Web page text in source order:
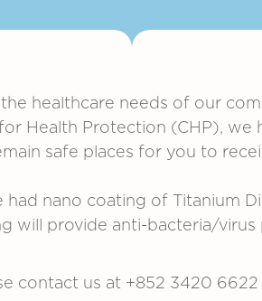
healthcare needs of our
Health Protection (CHP), we
safe places for you to
nano coating of Titanium
will provide anti-bacteria/
contact us at +852 3420